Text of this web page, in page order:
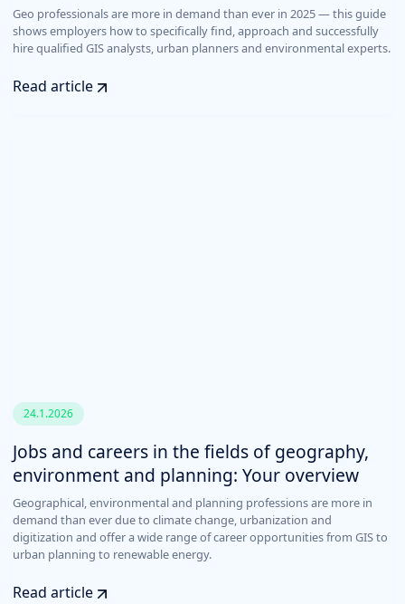
Geo professionals are more in demand than ever in 2025 — this guide
shows employers how to specifically find, approach and successfully
hire qualified GIS analysts, urban planners and environmental experts.
Read article
24.1.2026
Jobs and careers in the fields of geography,
environment and planning: Your overview
Geographical, environmental and planning professions are more in
demand than ever due to climate change, urbanization and
digitization and offer a wide range of career opportunities from GIS to
urban planning to renewable energy.
Read article